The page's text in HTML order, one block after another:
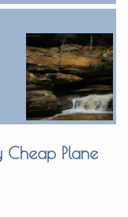
Cheap Plane